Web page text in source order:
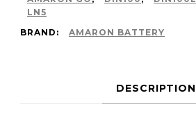
LN5
BRAND:
AMARON BATTERY
DESCRIPTION